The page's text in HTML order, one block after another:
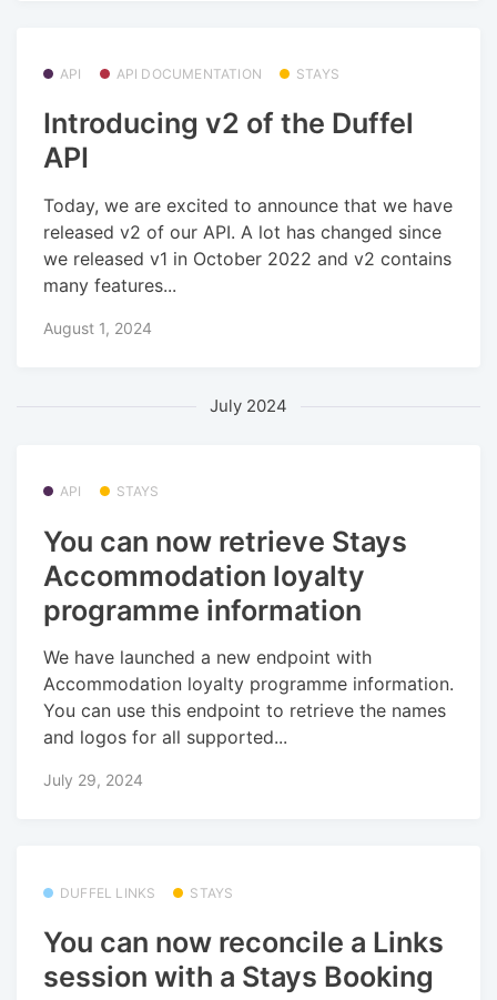
API API DOCUMENTATION STAYS
Introducing v2 of the Duffel
API
Today, we are excited to announce that we have
released v2 of our API. A lot has changed since
we released v1 in October 2022 and v2 contains
many features...
August 1, 2024
July 2024
API STAYS
You can now retrieve Stays
Accommodation loyalty
programme information
We have launched a new endpoint with
Accommodation loyalty programme information.
You can use this endpoint to retrieve the names
and logos for all supported...
July 29, 2024
DUFFEL LINKS STAYS
You can now reconcile a Links
session with a Stays Booking